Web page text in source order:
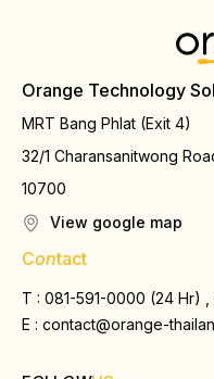
Orange Technology
MRT Bang Phlat (Exit 4)
32/1 Charansanitwong
10700
View google map
Contact
T : 081-591-0000 (24 Hr)
E : contact@orange-